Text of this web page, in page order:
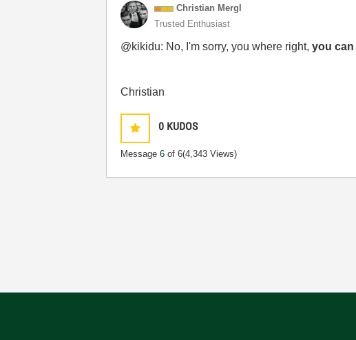
Christian Mergl
Trusted Enthusiast
@kikidu: No, I'm sorry, you where right,you can
Christian
0 KUDOS
Message6 of 6(4,343 Views)